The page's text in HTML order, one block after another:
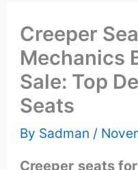
Creeper
Mechanics
Sale: Top
Seats
By Sadman /
Creeper seats